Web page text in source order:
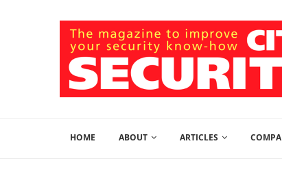
HOME ABOUT ARTICLES